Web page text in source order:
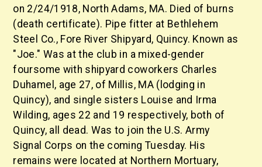
on 2/24/1918, North Adams, MA. Died of burns
(death certificate). Pipe fitter at Bethlehem
Steel Co., Fore River Shipyard, Quincy. Known as
"Joe." Was at the club in a mixed-gender
foursome with shipyard coworkers Charles
Duhamel, age 27, of Millis, MA (lodging in
Quincy), and single sisters Louise and Irma
Wilding, ages 22 and 19 respectively, both of
Quincy, all dead. Was to join the U.S. Army
Signal Corps on the coming Tuesday. His
remains were located at Northern Mortuary,